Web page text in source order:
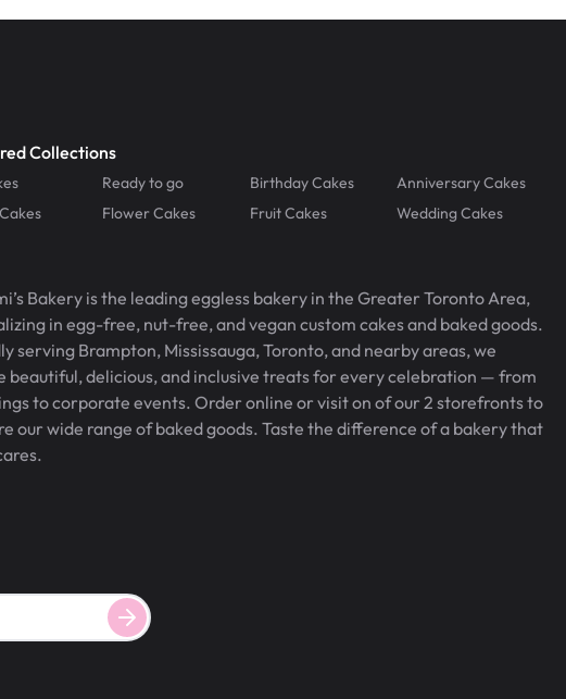
Collections
Ready to go Birthday Cakes
Anniversary Cakes
Flower Cakes Fruit Cakes Wedding Cakes
Bakery is the leading eggless bakery in the Greater Toronto Area,
in egg-free, nut-free, and vegan custom cakes and baked goods.
serving Brampton, Mississauga, Toronto, and nearby areas, we
beautiful, delicious, and inclusive treats for every celebration — from
to corporate events. Order online or visit on of our 2 storefronts to
our wide range of baked goods. Taste the difference of a bakery that